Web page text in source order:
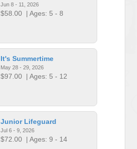
Jun 8 - 11, 2026
$58.00 | Ages: 5 - 8
It's Summertime
May 28 - 29, 2026
$97.00 | Ages: 5 - 12
Junior Lifeguard
Jul 6 - 9, 2026
$72.00 | Ages: 9 - 14